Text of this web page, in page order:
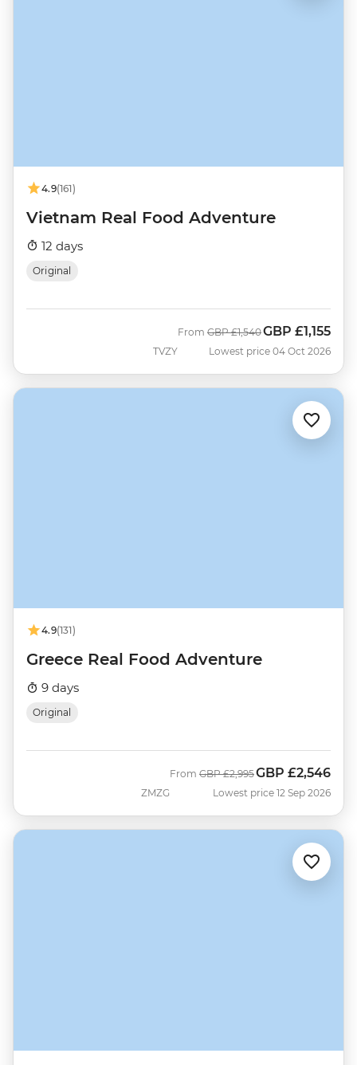
4.9(161)
Vietnam Real Food Adventure
12 days
Original
TVZY
From Was
GBP £1,540Now
GBP £1,155
Lowest price 04 Oct 2026
4.9(131)
Greece Real Food Adventure
9 days
Original
ZMZG
From Was
GBP £2,995Now
GBP £2,546
Lowest price 12 Sep 2026